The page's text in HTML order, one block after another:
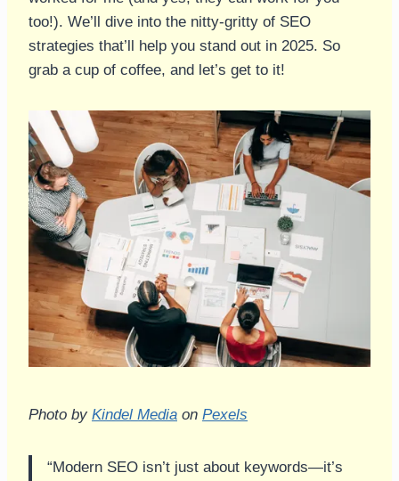
too!). We’ll dive into the nitty-gritty of SEO
strategies that’ll help you stand out in 2025. So
grab a cup of coffee, and let’s get to it!
Photo by Kindel Media on Pexels
“Modern SEO isn’t just about keywords—it’s